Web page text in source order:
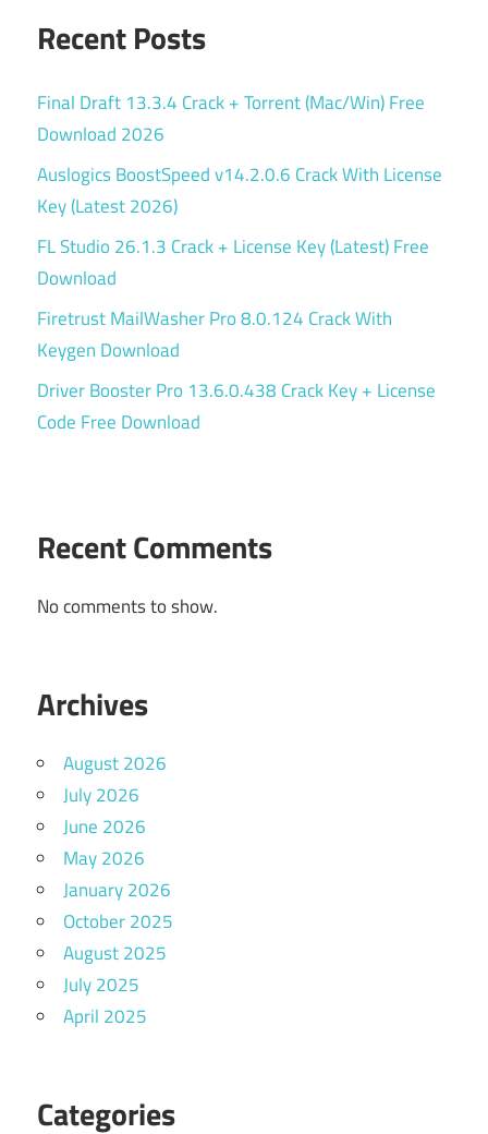
Recent Posts
Final Draft 13.3.4 Crack + Torrent (Mac/Win) Free
Download 2026
Auslogics BoostSpeed v14.2.0.6 Crack With License
Key (Latest 2026)
FL Studio 26.1.3 Crack + License Key (Latest) Free
Download
Firetrust MailWasher Pro 8.0.124 Crack With
Keygen Download
Driver Booster Pro 13.6.0.438 Crack Key + License
Code Free Download
Recent Comments
No comments to show.
Archives
August 2026
July 2026
June 2026
May 2026
January 2026
October 2025
August 2025
July 2025
April 2025
Categories